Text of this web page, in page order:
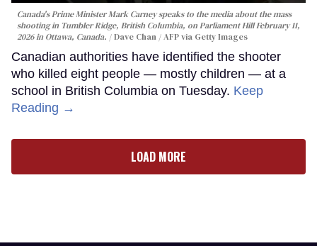
Canada's Prime Minister Mark Carney speaks to the media about the mass
shooting in Tumbler Ridge, British Columbia, on Parliament Hill February 11,
2026 in Ottawa, Canada.
Dave Chan / AFP via Getty Images
Canadian authorities have identified the shooter
who killed eight people — mostly children — at a
school in British Columbia on Tuesday. Keep
Reading →
LOAD MORE